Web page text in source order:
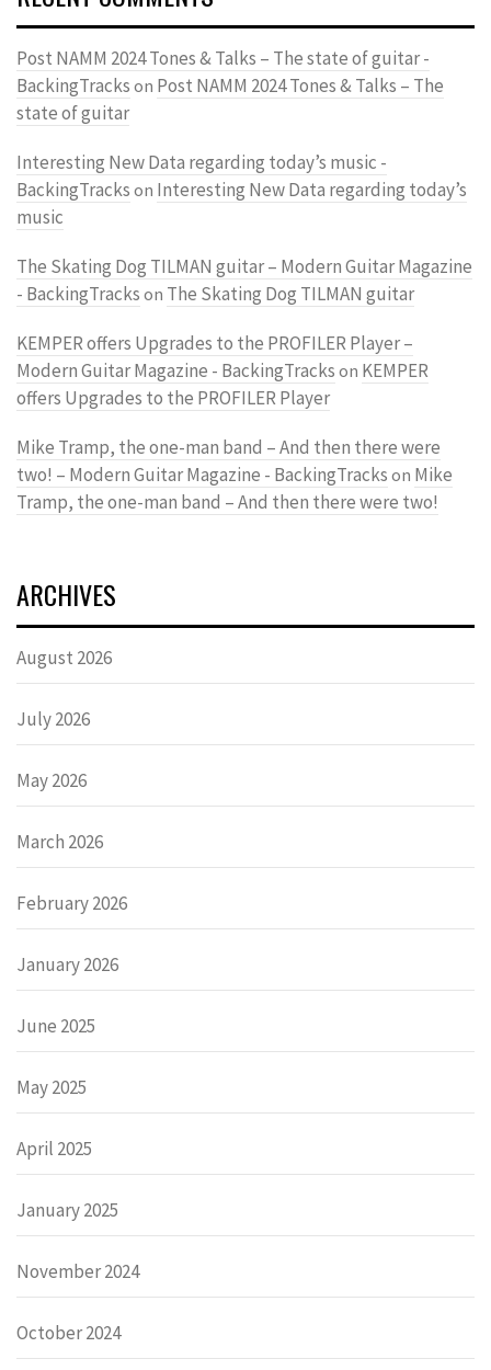
Post NAMM 2024 Tones & Talks – The state of guitar -
BackingTracks on Post NAMM 2024 Tones & Talks – The
state of guitar
Interesting New Data regarding today’s music -
BackingTracks on Interesting New Data regarding today’s
music
The Skating Dog TILMAN guitar – Modern Guitar Magazine
- BackingTracks on The Skating Dog TILMAN guitar
KEMPER offers Upgrades to the PROFILER Player –
Modern Guitar Magazine - BackingTracks on KEMPER
offers Upgrades to the PROFILER Player
Mike Tramp, the one-man band – And then there were
two! – Modern Guitar Magazine - BackingTracks on Mike
Tramp, the one-man band – And then there were two!
ARCHIVES
August 2026
July 2026
May 2026
March 2026
February 2026
January 2026
June 2025
May 2025
April 2025
January 2025
November 2024
October 2024